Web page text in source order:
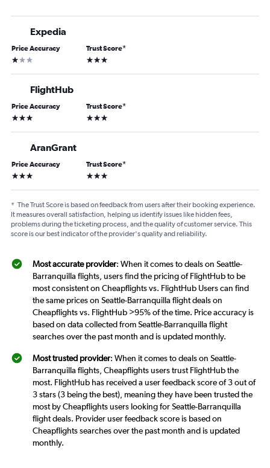
Expedia
Price Accuracy
1 star
Trust Score*
3 stars
FlightHub
Price Accuracy
3 stars
Trust Score*
3 stars
AranGrant
Price Accuracy
3 stars
Trust Score*
3 stars
* The Trust Score is based on feedback from users after their booking experience.
It measures overall satisfaction, helping us identify issues like hidden fees,
problems during the ticketing process, and the quality of customer service. This
score is our best indicator of the provider's quality and reliability.
Most accurate provider: When it comes to deals on Seattle-
Barranquilla flights, users find the pricing of FlightHub to be
most consistent on Cheapflights vs. FlightHub Users can find
the same prices on Seattle-Barranquilla flight deals on
Cheapflights vs. FlightHub >95% of the time. Price accuracy is
based on data collected from Seattle-Barranquilla flight
searches over the past month and is updated monthly.
Most trusted provider: When it comes to deals on Seattle-
Barranquilla flights, Cheapflights users trust FlightHub the
most. FlightHub has received a user feedback score of 3 out of
3 stars (3 being the best), meaning they have been trusted the
most by Cheapflights users looking for Seattle-Barranquilla
flight deals. Provider user feedback score is based on
Cheapflights searches over the past month and is updated
monthly.